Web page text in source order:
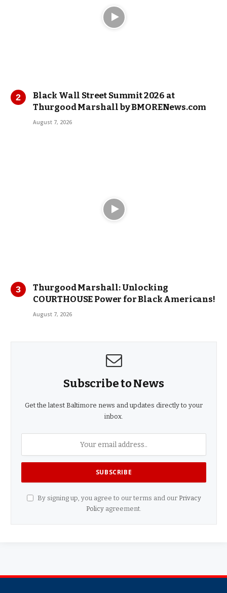
Black Wall Street Summit 2026 at
Thurgood Marshall by BMORENews.com
August 7, 2026
Thurgood Marshall: Unlocking
COURTHOUSE Power for Black Americans!
August 7, 2026
Subscribe to News
Get the latest Baltimore news and updates directly to your
inbox.
By signing up, you agree to our terms and our Privacy
Policy agreement.